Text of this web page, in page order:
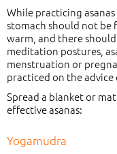
While practicing
stomach should not be
warm, and there
meditation postures,
menstruation or
practiced on the
Spread a blanket or
effective asanas:
Yogamudra